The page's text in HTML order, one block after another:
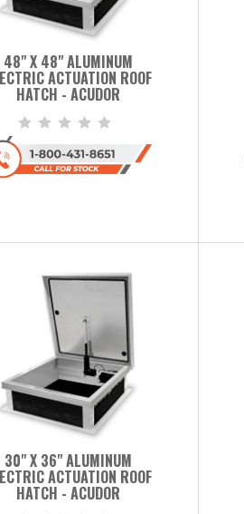
48" X 48" ALUMINUM
ACTUATION ROOF
HATCH - ACUDOR
30" X 36" ALUMINUM
ACTUATION ROOF
HATCH - ACUDOR